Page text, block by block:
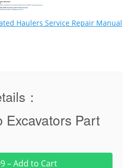
Haulers Service Repair Manual
：
Excavators Part
– Add to Cart